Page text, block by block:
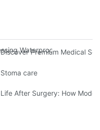
Waterproof Medical
Discover Premium Medical
Stoma care
Life After Surgery: How